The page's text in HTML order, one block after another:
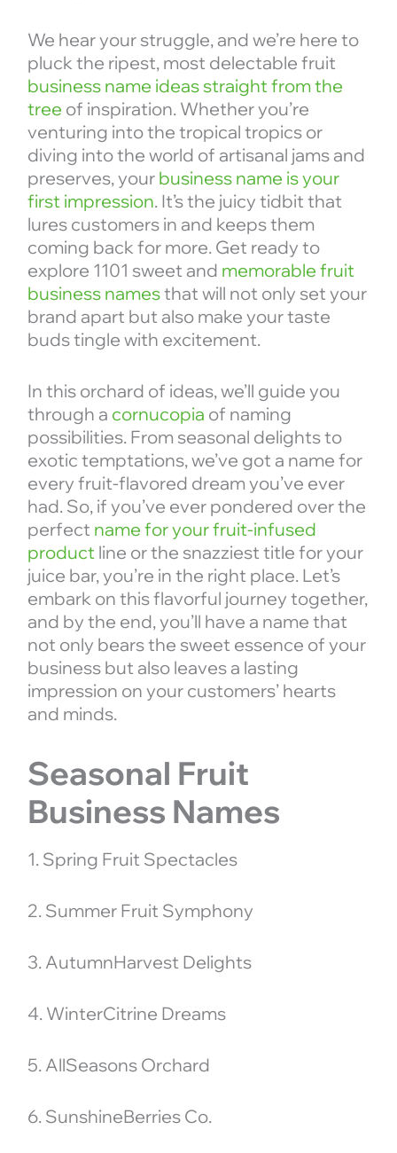
We hear your struggle, and we’re here to
pluck the ripest, most delectable fruit
business name ideas straight from the
tree of inspiration. Whether you’re
venturing into the tropical tropics or
diving into the world of artisanal jams and
preserves, your business name is your
first impression. It’s the juicy tidbit that
lures customers in and keeps them
coming back for more. Get ready to
explore 1101 sweet and memorable fruit
business namesthat will not only set your
brand apart but also make your taste
buds tingle with excitement.
In this orchard of ideas, we’ll guide you
through a cornucopia of naming
possibilities. From seasonal delights to
exotic temptations, we’ve got a name for
every fruit-flavored dream you’ve ever
had. So, if you’ve ever pondered over the
perfect name for your fruit-infused
productline or the snazziest title for your
juice bar, you’re in the right place. Let’s
embark on this flavorful journey together,
and by the end, you’ll have a name that
not only bears the sweet essence of your
business but also leaves a lasting
impression on your customers’ hearts
and minds.
Seasonal Fruit
Business Names
1. Spring Fruit Spectacles
2. Summer Fruit Symphony
3. AutumnHarvest Delights
4. WinterCitrine Dreams
5. AllSeasons Orchard
6. SunshineBerries Co.